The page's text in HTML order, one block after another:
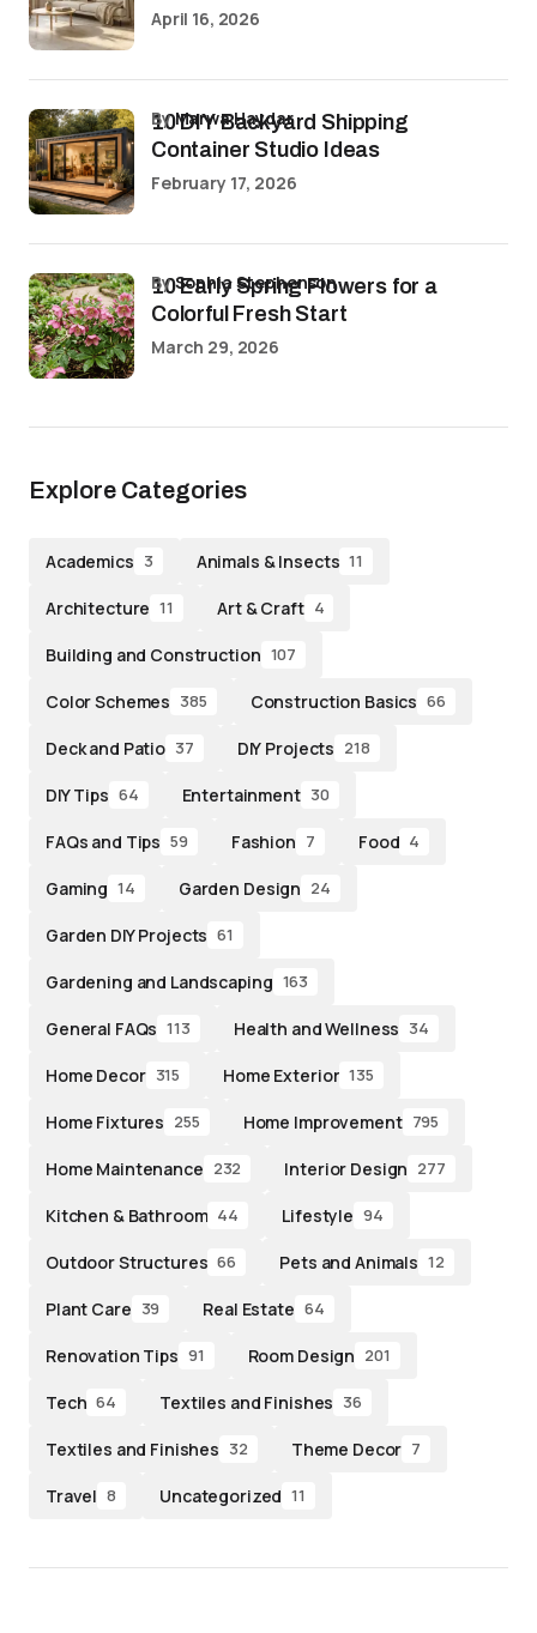
April 16, 2026
10 DIY Backyard Shipping
Container Studio Ideas
byMarwa Haydar
February 17, 2026
10 Early Spring Flowers for a
Colorful Fresh Start
bySophia Stephenson
March 29, 2026
Explore Categories
Academics 3 Animals & Insects 11
Architecture 11 Art & Craft 4
Building and Construction 107
Color Schemes 385 Construction Basics 66
Deck and Patio 37 DIY Projects 218
DIY Tips 64 Entertainment 30
FAQs and Tips 59 Fashion 7 Food 4
Gaming 14 Garden Design 24
Garden DIY Projects 61
Gardening and Landscaping 163
General FAQs 113 Health and Wellness 34
Home Decor 315 Home Exterior 135
Home Fixtures 255 Home Improvement 795
Home Maintenance 232 Interior Design 277
Kitchen & Bathroom 44 Lifestyle 94
Outdoor Structures 66 Pets and Animals 12
Plant Care 39 Real Estate 64
Renovation Tips 91 Room Design 201
Tech 64 Textiles and Finishes 36
Textiles and Finishes 32 Theme Decor 7
Travel 8 Uncategorized 11